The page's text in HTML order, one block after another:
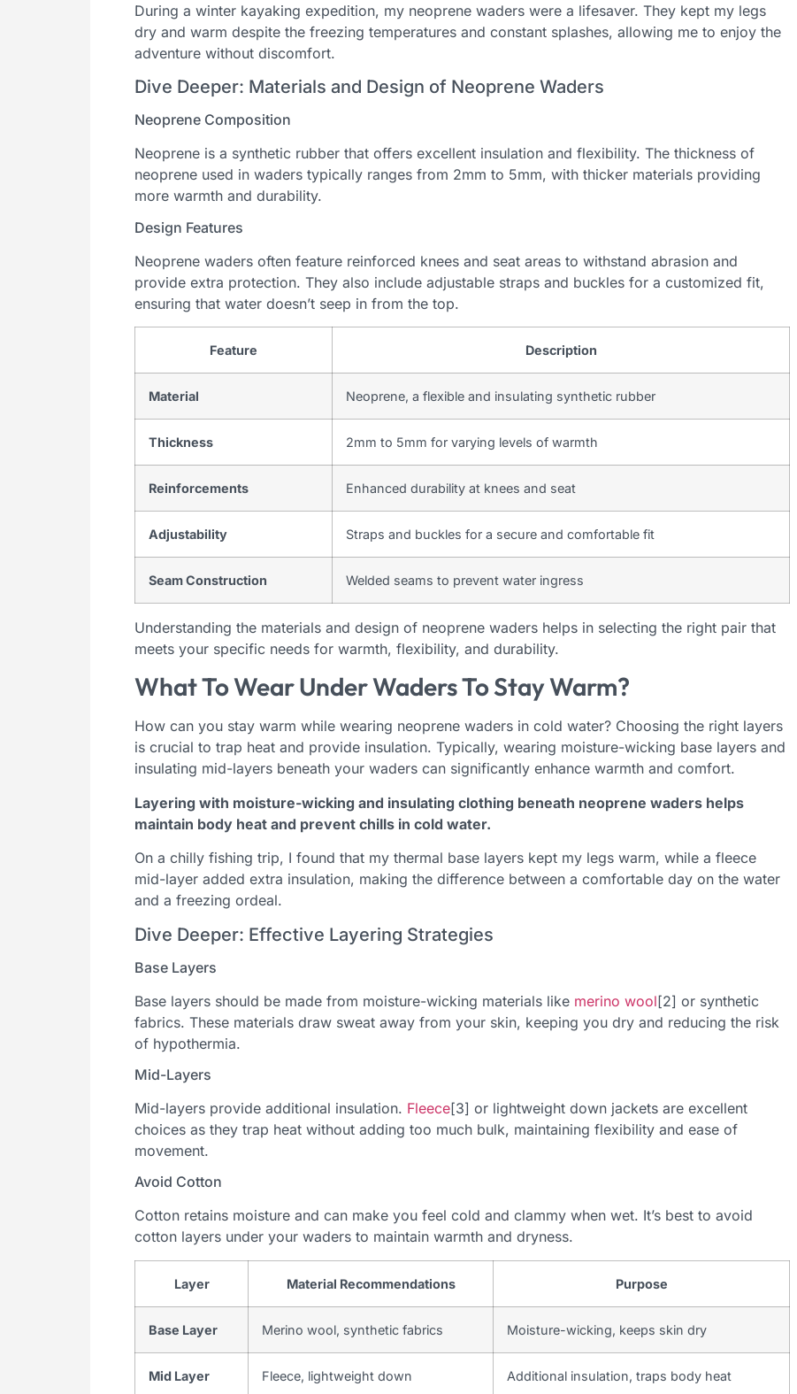
During a winter kayaking expedition, my neoprene waders were a lifesaver. They kept my legs
dry and warm despite the freezing temperatures and constant splashes, allowing me to enjoy the
adventure without discomfort.
Dive Deeper: Materials and Design of Neoprene Waders
Neoprene Composition
Neoprene is a synthetic rubber that offers excellent insulation and flexibility. The thickness of
neoprene used in waders typically ranges from 2mm to 5mm, with thicker materials providing
more warmth and durability.
Design Features
Neoprene waders often feature reinforced knees and seat areas to withstand abrasion and
provide extra protection. They also include adjustable straps and buckles for a customized fit,
ensuring that water doesn’t seep in from the top.
Feature Description
Material Neoprene, a flexible and insulating synthetic rubber
Thickness 2mm to 5mm for varying levels of warmth
Reinforcements Enhanced durability at knees and seat
Adjustability Straps and buckles for a secure and comfortable fit
Seam Construction Welded seams to prevent water ingress
Understanding the materials and design of neoprene waders helps in selecting the right pair that
meets your specific needs for warmth, flexibility, and durability.
What To Wear Under Waders To Stay Warm?
How can you stay warm while wearing neoprene waders in cold water? Choosing the right layers
is crucial to trap heat and provide insulation. Typically, wearing moisture-wicking base layers and
insulating mid-layers beneath your waders can significantly enhance warmth and comfort.
Layering with moisture-wicking and insulating clothing beneath neoprene waders helps
maintain body heat and prevent chills in cold water.
On a chilly fishing trip, I found that my thermal base layers kept my legs warm, while a fleece
mid-layer added extra insulation, making the difference between a comfortable day on the water
and a freezing ordeal.
Dive Deeper: Effective Layering Strategies
Base Layers
Base layers should be made from moisture-wicking materials like merino wool[2] or synthetic
fabrics. These materials draw sweat away from your skin, keeping you dry and reducing the risk
of hypothermia.
Mid-Layers
Mid-layers provide additional insulation. Fleece[3] or lightweight down jackets are excellent
choices as they trap heat without adding too much bulk, maintaining flexibility and ease of
movement.
Avoid Cotton
Cotton retains moisture and can make you feel cold and clammy when wet. It’s best to avoid
cotton layers under your waders to maintain warmth and dryness.
Layer Material Recommendations Purpose
Base Layer Merino wool, synthetic fabrics Moisture-wicking, keeps skin dry
Mid Layer Fleece, lightweight down Additional insulation, traps body heat